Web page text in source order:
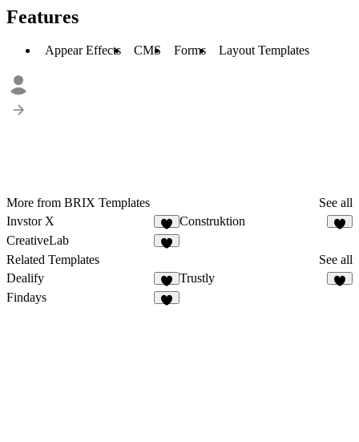
Features
Appear Effects CMS Forms Layout Templates
More from BRIX Templates
See all
Invstor X
Construktion
CreativeLab
Related Templates
See all
Dealify
Trustly
Findays